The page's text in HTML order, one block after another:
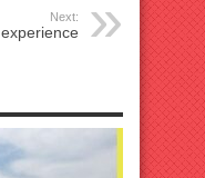
Next: